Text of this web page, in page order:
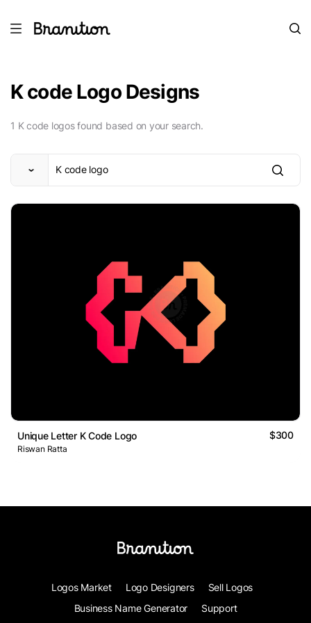
K code Logo Designs
1 K code logos found based on your search.
Unique Letter K Code Logo $300
Riswan Ratta
Logos Market Logo Designers
Sell Logos
Business Name Generator
Support